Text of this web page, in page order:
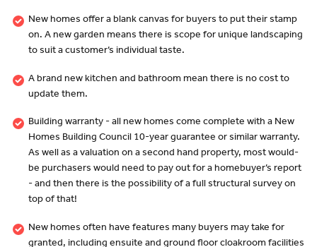
New homes offer a blank canvas for buyers to put their stamp
on. A new garden means there is scope for unique landscaping
to suit a customer’s individual taste.
A brand new kitchen and bathroom mean there is no cost to
update them.
Building warranty - all new homes come complete with a New
Homes Building Council 10-year guarantee or similar warranty.
As well as a valuation on a second hand property, most would-
be purchasers would need to pay out for a homebuyer’s report
- and then there is the possibility of a full structural survey on
top of that!
New homes often have features many buyers may take for
granted, including ensuite and ground floor cloakroom facilities